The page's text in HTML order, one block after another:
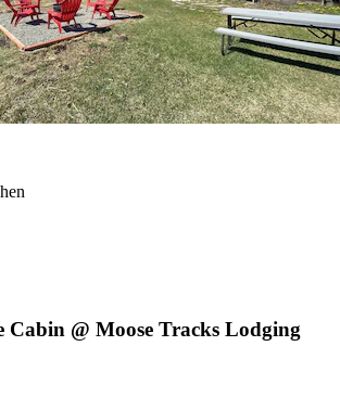
@ Moose Tracks Lodging